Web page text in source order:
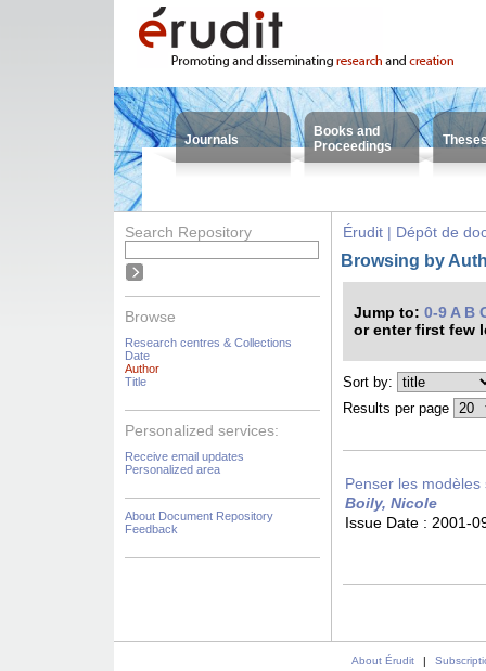
Journals
Books and
Proceedings
Search Repository
Browse
Research centres & Collections
Date
Author
Title
Personalized services:
Receive email updates
Personalized area
About Document Repository
Feedback
Érudit | Dépôt de
Browsing by
Jump to: 0-9 A B
or enter first few
Sort by:
Results per page
Penser les
Boily, Nicole
Issue Date : 2001-
About Érudit |